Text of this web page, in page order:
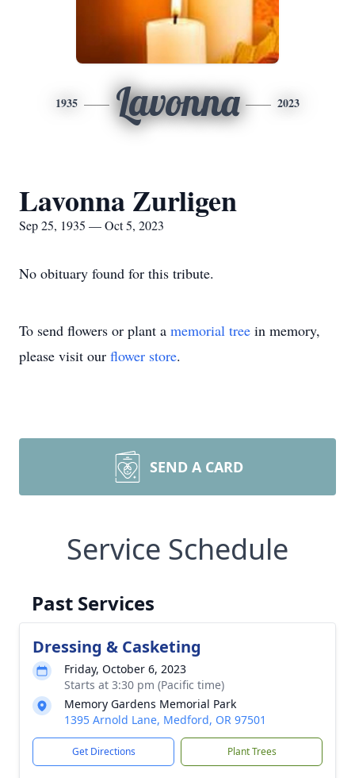
1935 Lavonna 2023
Lavonna Zurligen
Sep 25, 1935 — Oct 5, 2023
No obituary found for this tribute.
To send flowers or plant a memorial tree in memory,
please visit our flower store.
SEND A CARD
Service Schedule
Past Services
Dressing & Casketing
Friday, October 6, 2023
Starts at 3:30 pm (Pacific time)
Memory Gardens Memorial Park
1395 Arnold Lane, Medford, OR 97501
Get Directions Plant Trees